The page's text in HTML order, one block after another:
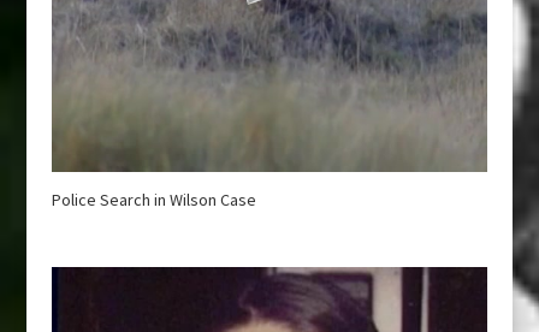
Police Search in Wilson Case